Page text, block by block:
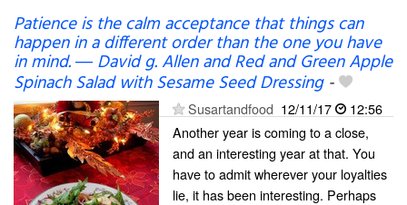
Patience is the calm acceptance that things can
happen in a different order than the one you have
in mind. ― David g. Allen and Red and Green Apple
Spinach Salad with Sesame Seed Dressing-
Susartandfood 12/11/17
12:56
Another year is coming to a close,
and an interesting year at that. You
have to admit wherever your loyalties
lie, it has been interesting. Perhaps